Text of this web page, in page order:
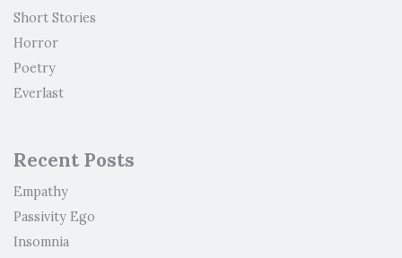
Short Stories
Horror
Poetry
Everlast
Recent Posts
Empathy
Passivity Ego
Insomnia